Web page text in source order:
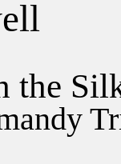
ell
the